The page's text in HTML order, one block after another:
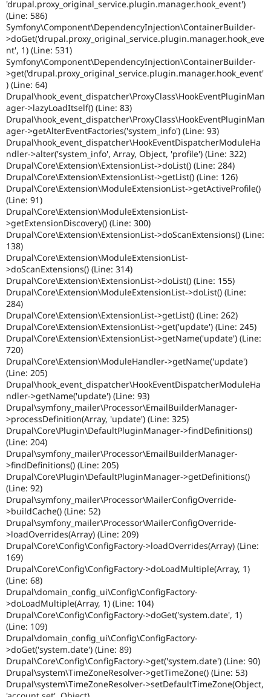
'drupal.proxy_original_service.plugin.manager.hook_event')
(Line: 586)
Symfony\Component\DependencyInjection\ContainerBuilder-
>doGet('drupal.proxy_original_service.plugin.manager.hook_eve
nt', 1) (Line: 531)
Symfony\Component\DependencyInjection\ContainerBuilder-
>get('drupal.proxy_original_service.plugin.manager.hook_event'
) (Line: 64)
Drupal\hook_event_dispatcher\ProxyClass\HookEventPluginMan
ager->lazyLoadItself() (Line: 83)
Drupal\hook_event_dispatcher\ProxyClass\HookEventPluginMan
ager->getAlterEventFactories('system_info') (Line: 93)
Drupal\hook_event_dispatcher\HookEventDispatcherModuleHa
ndler->alter('system_info', Array, Object, 'profile') (Line: 322)
Drupal\Core\Extension\ExtensionList->doList() (Line: 284)
Drupal\Core\Extension\ExtensionList->getList() (Line: 126)
Drupal\Core\Extension\ModuleExtensionList->getActiveProfile()
(Line: 91)
Drupal\Core\Extension\ModuleExtensionList-
>getExtensionDiscovery() (Line: 300)
Drupal\Core\Extension\ExtensionList->doScanExtensions() (Line:
138)
Drupal\Core\Extension\ModuleExtensionList-
>doScanExtensions() (Line: 314)
Drupal\Core\Extension\ExtensionList->doList() (Line: 155)
Drupal\Core\Extension\ModuleExtensionList->doList() (Line:
284)
Drupal\Core\Extension\ExtensionList->getList() (Line: 262)
Drupal\Core\Extension\ExtensionList->get('update') (Line: 245)
Drupal\Core\Extension\ExtensionList->getName('update') (Line:
720)
Drupal\Core\Extension\ModuleHandler->getName('update')
(Line: 205)
Drupal\hook_event_dispatcher\HookEventDispatcherModuleHa
ndler->getName('update') (Line: 93)
Drupal\symfony_mailer\Processor\EmailBuilderManager-
>processDefinition(Array, 'update') (Line: 325)
Drupal\Core\Plugin\DefaultPluginManager->findDefinitions()
(Line: 204)
Drupal\symfony_mailer\Processor\EmailBuilderManager-
>findDefinitions() (Line: 205)
Drupal\Core\Plugin\DefaultPluginManager->getDefinitions()
(Line: 92)
Drupal\symfony_mailer\Processor\MailerConfigOverride-
>buildCache() (Line: 52)
Drupal\symfony_mailer\Processor\MailerConfigOverride-
>loadOverrides(Array) (Line: 209)
Drupal\Core\Config\ConfigFactory->loadOverrides(Array) (Line:
169)
Drupal\Core\Config\ConfigFactory->doLoadMultiple(Array, 1)
(Line: 68)
Drupal\domain_config_ui\Config\ConfigFactory-
>doLoadMultiple(Array, 1) (Line: 104)
Drupal\Core\Config\ConfigFactory->doGet('system.date', 1)
(Line: 109)
Drupal\domain_config_ui\Config\ConfigFactory-
>doGet('system.date') (Line: 89)
Drupal\Core\Config\ConfigFactory->get('system.date') (Line: 90)
Drupal\system\TimeZoneResolver->getTimeZone() (Line: 53)
Drupal\system\TimeZoneResolver->setDefaultTimeZone(Object,